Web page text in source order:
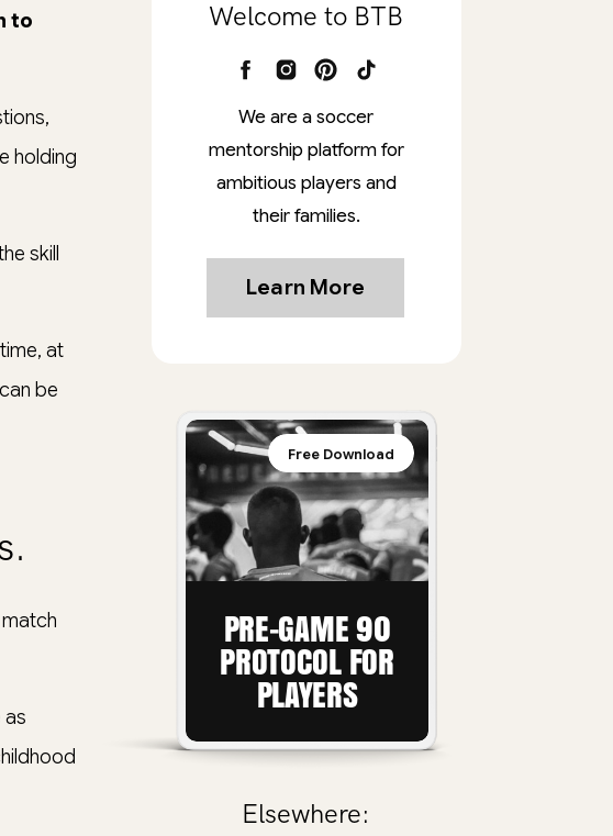
Welcome to BTB
We are a soccer
mentorship platform for
ambitious players and
their families.
Learn More
PRE-GAME 90
PROTOCOL FOR
PLAYERS
Free Download
Elsewhere:
to
holding
skill
at
be
as